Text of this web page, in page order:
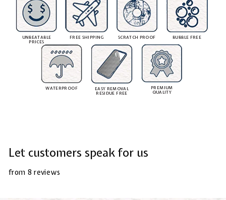
UNBEATABLE
PRICES
FREE SHIPPING SCRATCH PROOF BUBBLE FREE
WATERPROOF
EASY REMOVAL
RESIDUE FREE
PREMIUM
QUALITY
Let customers speak for us
from 8 reviews